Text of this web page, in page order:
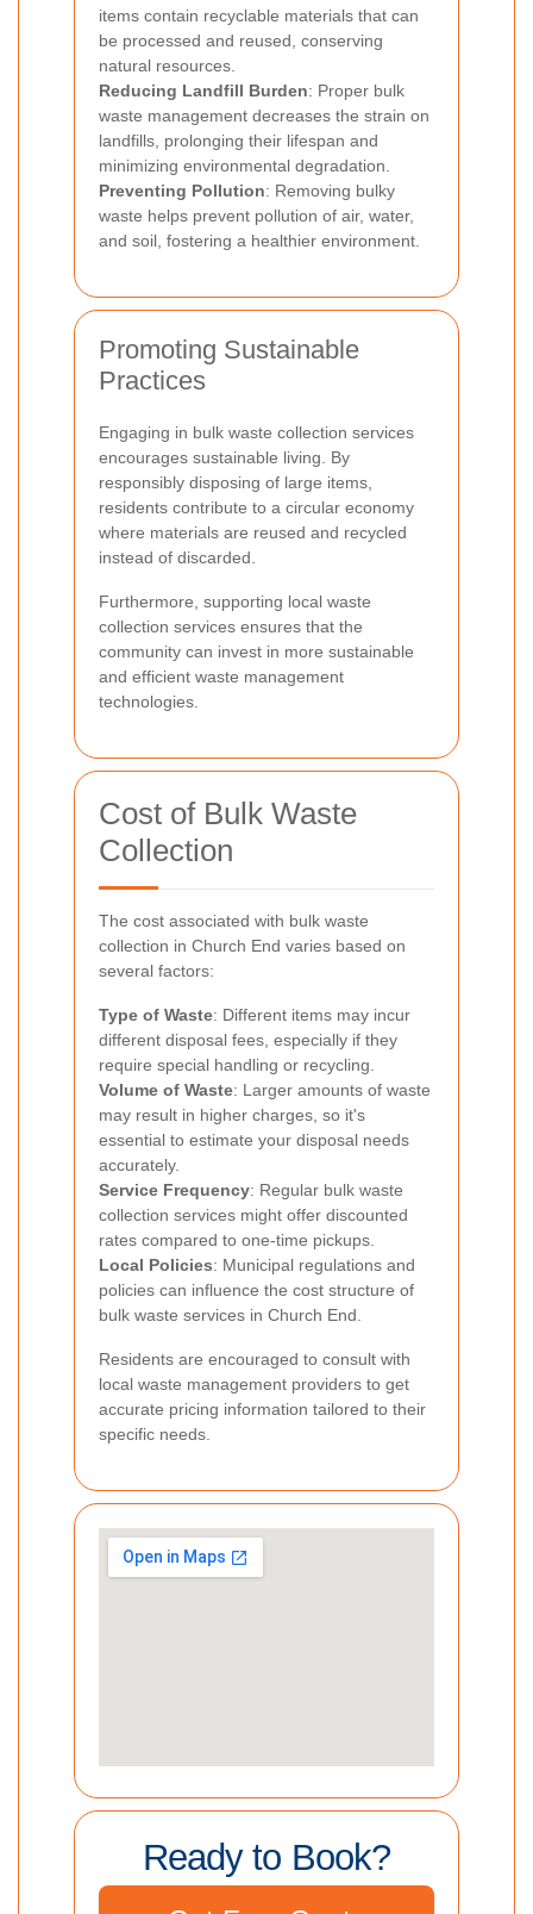
items contain recyclable materials that can
be processed and reused, conserving
natural resources.
Reducing Landfill Burden: Proper bulk
waste management decreases the strain on
landfills, prolonging their lifespan and
minimizing environmental degradation.
Preventing Pollution: Removing bulky
waste helps prevent pollution of air, water,
and soil, fostering a healthier environment.
Promoting Sustainable
Practices
Engaging in bulk waste collection services
encourages sustainable living. By
responsibly disposing of large items,
residents contribute to a circular economy
where materials are reused and recycled
instead of discarded.
Furthermore, supporting local waste
collection services ensures that the
community can invest in more sustainable
and efficient waste management
technologies.
Cost of Bulk Waste
Collection
The cost associated with bulk waste
collection in Church End varies based on
several factors:
Type of Waste: Different items may incur
different disposal fees, especially if they
require special handling or recycling.
Volume of Waste: Larger amounts of waste
may result in higher charges, so it's
essential to estimate your disposal needs
accurately.
Service Frequency: Regular bulk waste
collection services might offer discounted
rates compared to one-time pickups.
Local Policies: Municipal regulations and
policies can influence the cost structure of
bulk waste services in Church End.
Residents are encouraged to consult with
local waste management providers to get
accurate pricing information tailored to their
specific needs.
Ready to Book?